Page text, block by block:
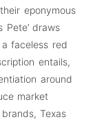
eponymous
Pete’ draws
faceless red
entails,
around
market
Texas